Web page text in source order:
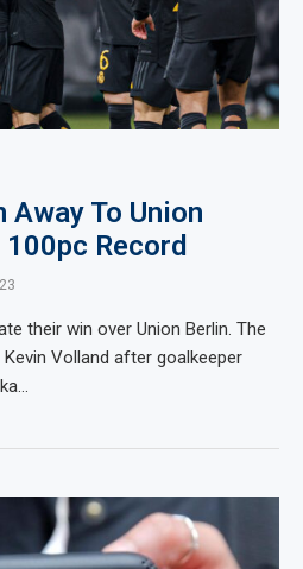
Away To Union
Record
their win over Union Berlin. The
Volland after goalkeeper